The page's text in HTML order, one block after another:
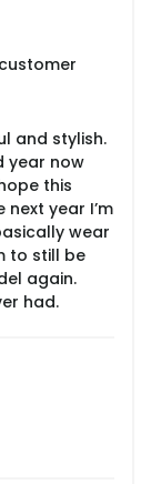
and stylish.
year now
this
year I’m
wear
to still be
again.
had.